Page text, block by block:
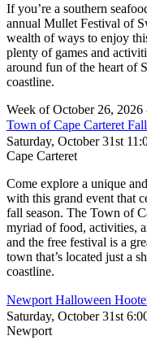
If you’re a southern
annual Mullet Festival of
wealth of ways to enjoy
plenty of games and
around fun of the heart of
coastline.
Week of October 26,
Town of Cape Carteret
Saturday, October 31st
Cape Carteret
Come explore a unique
with this grand event that
fall season. The Town of
myriad of food, activities,
and the free festival is a
town that’s located just a
coastline.
Newport Halloween
Saturday, October 31st
Newport